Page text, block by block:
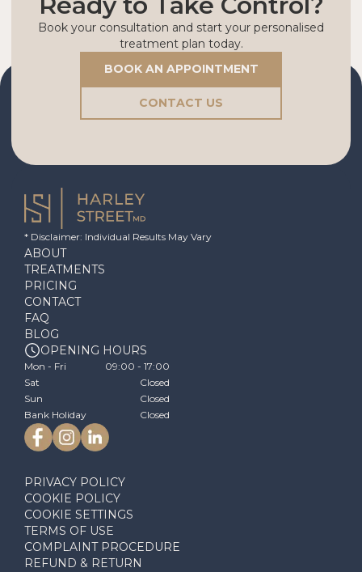
Book your consultation and start your personalised
treatment plan today.
BOOK AN APPOINTMENT
CONTACT US
* Disclaimer: Individual Results May Vary
ABOUT
TREATMENTS
PRICING
CONTACT
FAQ
BLOG
OPENING HOURS
Mon - Fri
09:00 - 17:00
Sat
Closed
Sun
Closed
Bank Holiday
Closed
PRIVACY POLICY
COOKIE POLICY
COOKIE SETTINGS
TERMS OF USE
COMPLAINT PROCEDURE
REFUND & RETURN